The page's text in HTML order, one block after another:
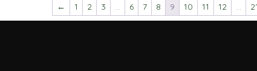
← 1 2 3 … 6 7 8 9 10 11 12 … 21